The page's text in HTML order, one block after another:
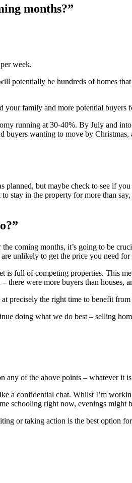
months?”
week.
potentially be hundreds of homes
your family and more potential buyers
running at 30-40%. By July and
buyers wanting to move by Christmas,
but maybe check to see if
stay in the property for more than
coming months, it’s going to be
unlikely to get the price you need for
full of competing properties. This
were more buyers than houses,
the right time to benefit from
doing what we do best – selling
of the above points – whatever it
a confidential chat. Whilst I’m
schooling right now, evenings might
or taking action is the best option